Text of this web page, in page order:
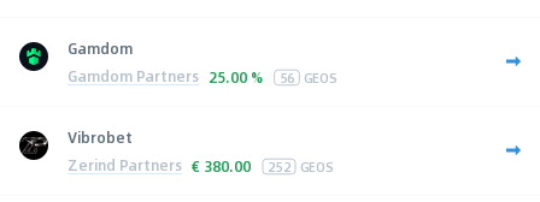
Gamdom
Gamdom Partners 25.00 % 56 GEOS
Vibrobet
Zerind Partners € 380.00 252 GEOS